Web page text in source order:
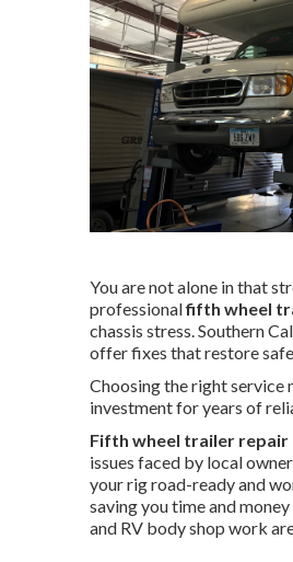
You are not alone in that
professionalfifth wheel
chassis stress. Southern
offer fixes that restore
Choosing the right service
investment for years of
Fifth wheel trailer repair
issues faced by local
your rig road-ready and
saving you time and
and RV body shop work